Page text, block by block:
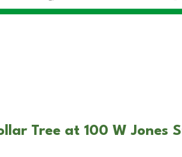
Tree at 100 W Jones